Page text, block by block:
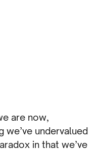
are now,
we’ve undervalued
in that we’ve